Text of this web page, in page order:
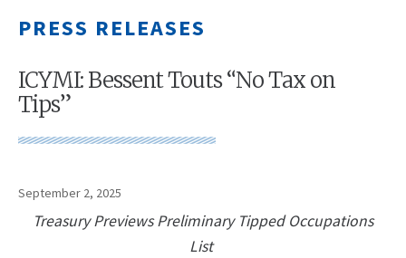
PRESS RELEASES
ICYMI: Bessent Touts “No Tax on
Tips”
September 2, 2025
Treasury Previews Preliminary Tipped Occupations
List